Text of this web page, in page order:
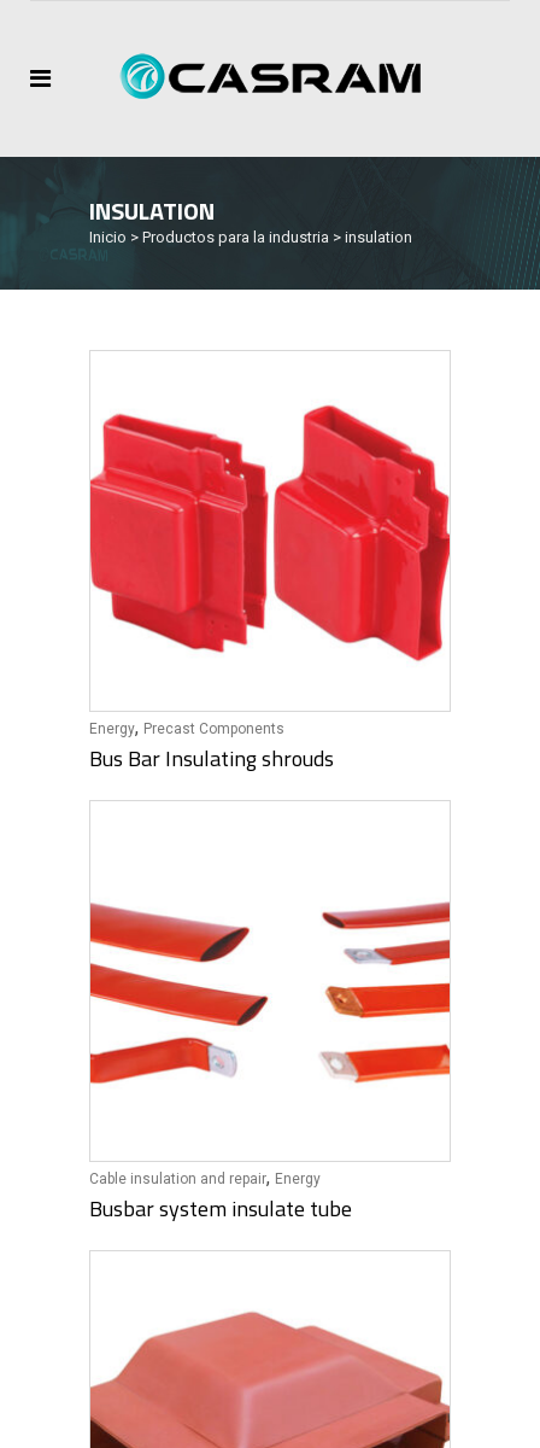
INSULATION
Inicio > Productos para la industria > insulation
Energy, Precast Components
Bus Bar Insulating shrouds
Cable insulation and repair, Energy
Busbar system insulate tube